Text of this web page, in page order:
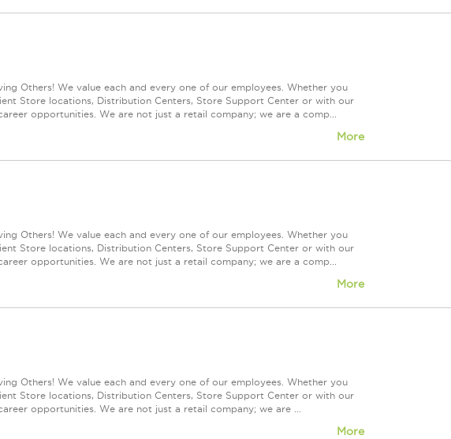
Others! We value each and every one of our employees. Whether you
Store locations, Distribution Centers, Store Support Center or with our
opportunities. We are not just a retail company; we are a comp...
More
Others! We value each and every one of our employees. Whether you
Store locations, Distribution Centers, Store Support Center or with our
opportunities. We are not just a retail company; we are a comp...
More
Others! We value each and every one of our employees. Whether you
Store locations, Distribution Centers, Store Support Center or with our
opportunities. We are not just a retail company; we are ...
More